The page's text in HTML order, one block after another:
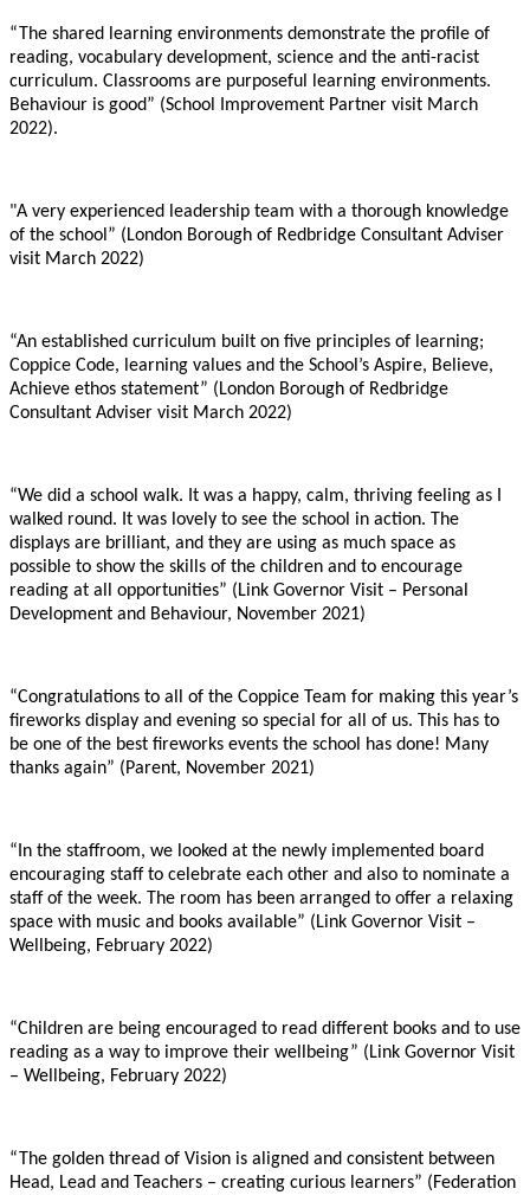
“The shared learning environments demonstrate the profile of
reading, vocabulary development, science and the anti-racist
curriculum. Classrooms are purposeful learning environments.
Behaviour is good” (School Improvement Partner visit March
2022).
"A very experienced leadership team with a thorough knowledge
of the school” (London Borough of Redbridge Consultant Adviser
visit March 2022)
“An established curriculum built on five principles of learning;
Coppice Code, learning values and the School’s Aspire, Believe,
Achieve ethos statement” (London Borough of Redbridge
Consultant Adviser visit March 2022)
“We did a school walk. It was a happy, calm, thriving feeling as I
walked round. It was lovely to see the school in action. The
displays are brilliant, and they are using as much space as
possible to show the skills of the children and to encourage
reading at all opportunities” (Link Governor Visit – Personal
Development and Behaviour, November 2021)
“Congratulations to all of the Coppice Team for making this year’s
fireworks display and evening so special for all of us. This has to
be one of the best fireworks events the school has done! Many
thanks again” (Parent, November 2021)
“In the staffroom, we looked at the newly implemented board
encouraging staff to celebrate each other and also to nominate a
staff of the week. The room has been arranged to offer a relaxing
space with music and books available” (Link Governor Visit –
Wellbeing, February 2022)
“Children are being encouraged to read different books and to use
reading as a way to improve their wellbeing” (Link Governor Visit
– Wellbeing, February 2022)
“The golden thread of Vision is aligned and consistent between
Head, Lead and Teachers – creating curious learners” (Federation